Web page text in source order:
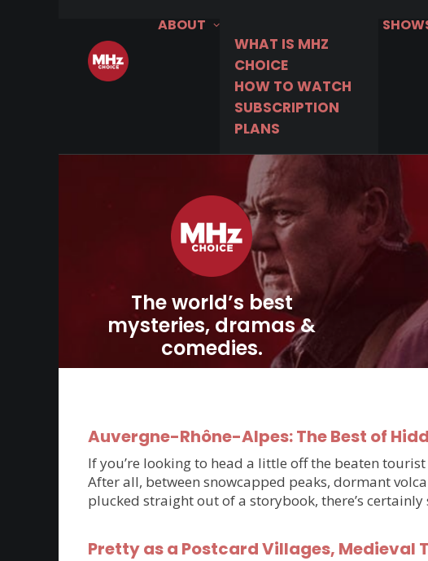
ABOUT
WHAT IS MHZ
CHOICE
HOW TO WATCH
SUBSCRIPTION
PLANS
The world’s best
mysteries, dramas &
comedies.
Auvergne-Rhône-Alpes: The Best of
If you’re looking to head a little off the beaten
After all, between snowcapped peaks, dormant
plucked straight out of a storybook, there’s
Pretty as a Postcard Villages, Medieval